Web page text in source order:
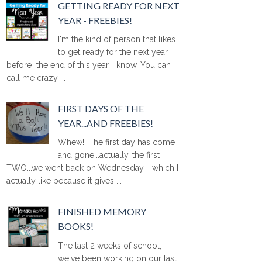
GETTING READY FOR NEXT
YEAR - FREEBIES!
I'm the kind of person that likes
to get ready for the next year
before the end of this year. I know. You can
call me crazy ...
FIRST DAYS OF THE
YEAR...AND FREEBIES!
Whew!! The first day has come
and gone...actually, the first
TWO...we went back on Wednesday - which I
actually like because it gives ...
FINISHED MEMORY
BOOKS!
The last 2 weeks of school,
we've been working on our last